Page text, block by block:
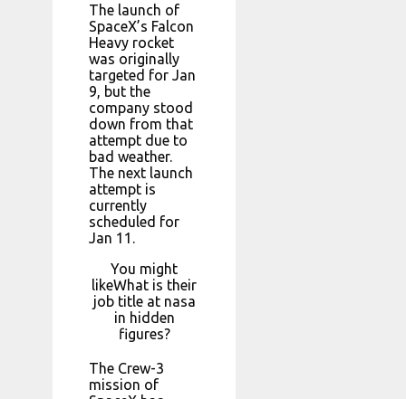
The launch of
SpaceX’s Falcon
Heavy rocket
was originally
targeted for Jan
9, but the
company stood
down from that
attempt due to
bad weather.
The next launch
attempt is
currently
scheduled for
Jan 11.
You might
likeWhat is their
job title at nasa
in hidden
figures?
The Crew-3
mission of